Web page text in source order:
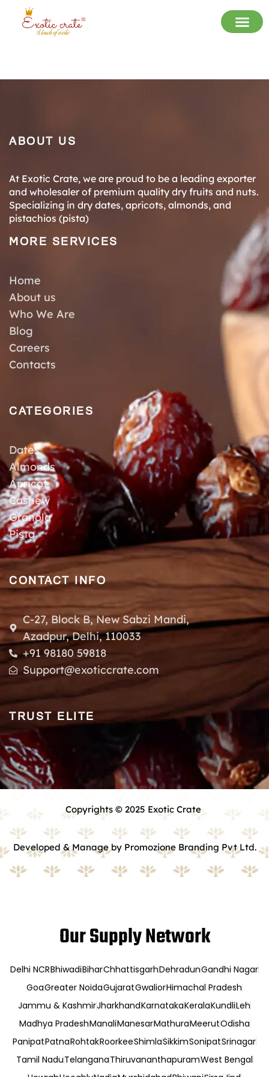
ABOUT US
At Exotic Crate, we are proud to be a leading exporter
and wholesaler of premium quality dry fruits and nuts.
Specializing in dry dates, apricots, almonds, and
pistachios (pista)
MORE SERVICES
Home
About us
Who We Are
Blog
Careers
Contacts
CATEGORIES
Dates
Almonds
Apricot
Cashew
Granola
Pista
CONTACT INFO
C-27, Block B, New Sabzi Mandi,
Azadpur, Delhi, 110033
+91 98180 59818
Support@exoticcrate.com
TRUST ELITE
Copyrights © 2025 Exotic Crate
Developed & Manage by Promozione Branding Pvt Ltd.
Our Supply Network
Delhi NCRBhiwadiBiharChhattisgarhDehradunGandhi Nagar
GoaGreater NoidaGujaratGwaliorHimachal Pradesh
Jammu & KashmirJharkhandKarnatakaKeralaKundliLeh
Madhya PradeshManaliManesarMathuraMeerutOdisha
PanipatPatnaRohtakRoorkeeShimlaSikkimSonipatSrinagar
Tamil NaduTelanganaThiruvananthapuramWest Bengal